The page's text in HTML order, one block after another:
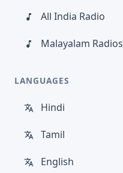
All India Radio
Malayalam Radios
LANGUAGES
Hindi
Tamil
English